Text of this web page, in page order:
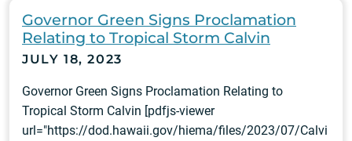
Governor Green Signs Proclamation
Relating to Tropical Storm Calvin
JULY 18, 2023
Governor Green Signs Proclamation Relating to
Tropical Storm Calvin [pdfjs-viewer
url="https://dod.hawaii.gov/hiema/files/2023/07/Calvi